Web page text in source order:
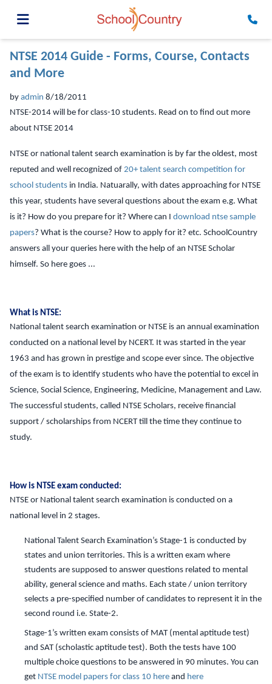
NTSE 2014 Guide - Forms, Course, Contacts
and More
byadmin 8/18/2011
NTSE-2014 will be for class-10 students. Read on to find out more
about NTSE 2014
NTSE or national talent search examination is by far the oldest, most
reputed and well recognized of20+ talent search competition for
school students in India. Natuarally, with dates approaching for NTSE
this year, students have several questions about the exam e.g. What
is it? How do you prepare for it? Where can I download ntse sample
papers? What is the course? How to apply for it? etc. SchoolCountry
answers all your queries here with the help of an NTSE Scholar
himself. So here goes ...
What is NTSE:
National talent search examination or NTSE is an annual examination
conducted on a national level by NCERT. It was started in the year
1963 and has grown in prestige and scope ever since. The objective
of the exam is to identify students who have the potential to excel in
Science, Social Science, Engineering, Medicine, Management and Law.
The successful students, called NTSE Scholars, receive financial
support / scholarships from NCERT till the time they continue to
study.
How is NTSE exam conducted:
NTSE or National talent search examination is conducted on a
national level in 2 stages.
National Talent Search Examination’s Stage-1 is conducted by
states and union territories. This is a written exam where
students are supposed to answer questions related to mental
ability, general science and maths. Each state / union territory
selects a pre-specified number of candidates to represent it in the
second round i.e. State-2.
Stage-1’s written exam consists of MAT (mental aptitude test)
and SAT (scholastic aptitude test). Both the tests have 100
multiple choice questions to be answered in 90 minutes. You can
get NTSE model papers for class 10 hereand here